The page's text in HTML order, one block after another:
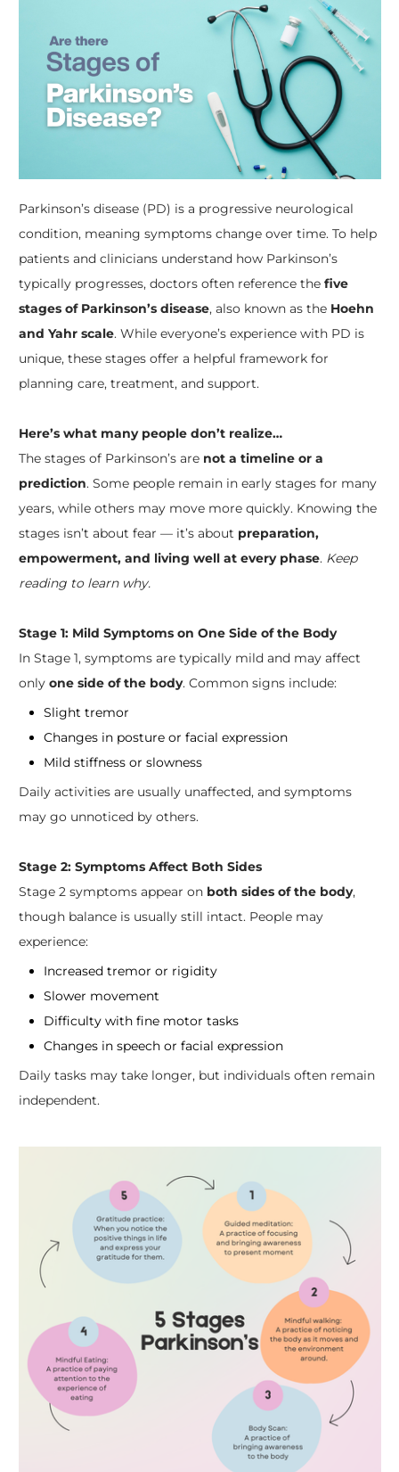
Parkinson’s disease (PD) is a progressive neurological
condition, meaning symptoms change over time. To help
patients and clinicians understand how Parkinson’s
typically progresses, doctors often reference the five
stages of Parkinson’s disease, also known as the Hoehn
and Yahr scale. While everyone’s experience with PD is
unique, these stages offer a helpful framework for
planning care, treatment, and support.
Here’s what many people don’t realize…
​The stages of Parkinson’s are not a timeline or a
prediction. Some people remain in early stages for many
years, while others may move more quickly. Knowing the
stages isn’t about fear — it’s about preparation,
empowerment, and living well at every phase. Keep
reading to learn why.
Stage 1: Mild Symptoms on One Side of the Body
In Stage 1, symptoms are typically mild and may affect
only one side of the body. Common signs include:
Slight tremor
Changes in posture or facial expression
Mild stiffness or slowness
Daily activities are usually unaffected, and symptoms
may go unnoticed by others.
Stage 2: Symptoms Affect Both Sides
Stage 2 symptoms appear on both sides of the body,
though balance is usually still intact. People may
experience:
Increased tremor or rigidity
Slower movement
Difficulty with fine motor tasks
Changes in speech or facial expression
Daily tasks may take longer, but individuals often remain
independent.